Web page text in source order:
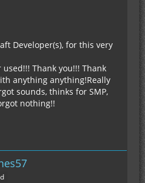
Developer(s), for this very
used!!! Thank you!!! Thank
anything anything!Really
sounds, thinks for SMP,
nothing!!